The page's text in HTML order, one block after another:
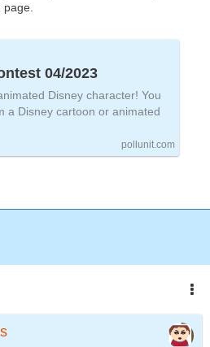
04/2023
Disney character! You
a Disney cartoon or animated
pollunit.com